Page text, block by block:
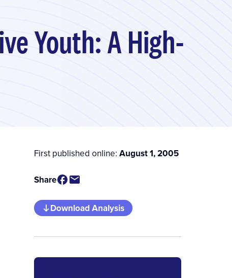
Youth: A High-
First published online: August 1, 2005
Share
Download Analysis